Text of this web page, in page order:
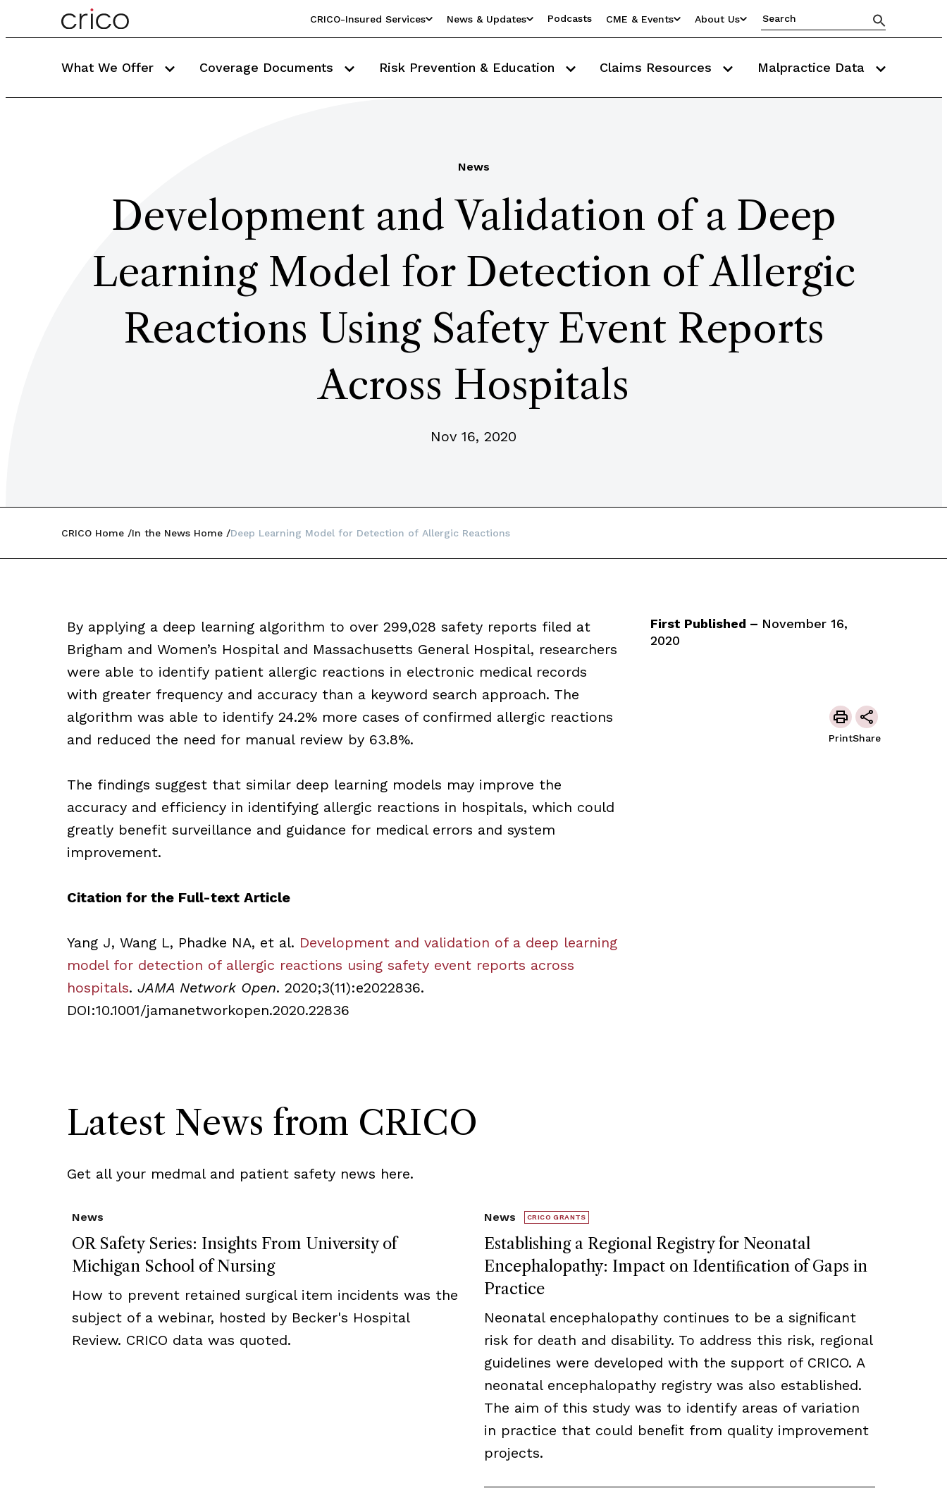
CRICO-Insured Services News & Updates Podcasts CME & Events About Us
What We Offer Coverage Documents Risk Prevention & Education Claims Resources Malpractice Data
News
Development and Validation of a Deep
Learning Model for Detection of Allergic
Reactions Using Safety Event Reports
Across Hospitals
Nov 16, 2020
CRICO Home In the News Home Deep Learning Model for Detection of Allergic Reactions
By applying a deep learning algorithm to over 299,028 safety reports filed at
Brigham and Women’s Hospital and Massachusetts General Hospital, researchers
were able to identify patient allergic reactions in electronic medical records
with greater frequency and accuracy than a keyword search approach. The
algorithm was able to identify 24.2% more cases of confirmed allergic reactions
and reduced the need for manual review by 63.8%.
The findings suggest that similar deep learning models may improve the
accuracy and efficiency in identifying allergic reactions in hospitals, which could
greatly benefit surveillance and guidance for medical errors and system
improvement.
Citation for the Full-text Article
Yang J, Wang L, Phadke NA, et al. Development and validation of a deep learning
model for detection of allergic reactions using safety event reports across
hospitals. JAMA Network Open. 2020;3(11):e2022836.
DOI:10.1001/jamanetworkopen.2020.22836
First Published – November 16,
2020
PrintShare
Latest News from CRICO
Get all your medmal and patient safety news here.
OR Safety Series: Insights From University of
Michigan School of Nursing
News
How to prevent retained surgical item incidents was the
subject of a webinar, hosted by Becker's Hospital
Review. CRICO data was quoted.
Establishing a Regional Registry for Neonatal
Encephalopathy: Impact on Identiﬁcation of Gaps in
Practice
News CRICO GRANTS
Neonatal encephalopathy continues to be a signiﬁcant
risk for death and disability. To address this risk, regional
guidelines were developed with the support of CRICO. A
neonatal encephalopathy registry was also established.
The aim of this study was to identify areas of variation
in practice that could beneﬁt from quality improvement
projects.